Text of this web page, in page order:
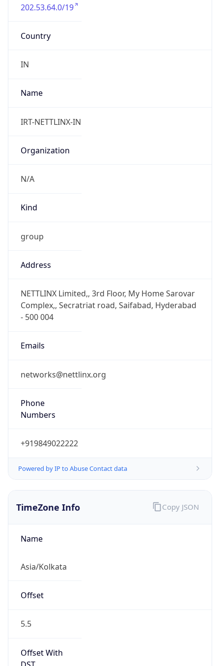
202.53.64.0/19
Country
IN
Name
IRT-NETTLINX-IN
Organization
N/A
Kind
group
Address
NETTLINX Limited,, 3rd Floor, My Home Sarovar
Complex,, Secratriat road, Saifabad, Hyderabad
- 500 004
Emails
networks@nettlinx.org
Phone
Numbers
+919849022222
Powered by IP to Abuse Contact data
TimeZone Info
Name
Asia/Kolkata
Offset
5.5
Offset With
Copy JSON